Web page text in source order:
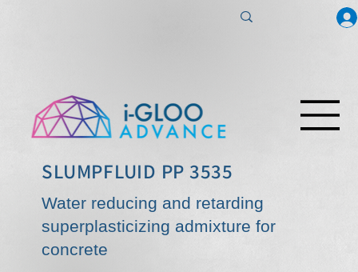
SLUMPFLUID PP 3535
Water reducing and retarding
superplasticizing admixture for
concrete